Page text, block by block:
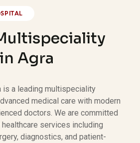
Agra
is a leading multispeciality
medical care with modern
doctors. We are committed
services including
diagnostics, and patient-